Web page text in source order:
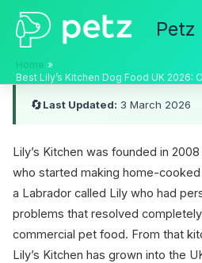
Skip
content
Petz
Home
Best Lily’s Kitchen Dog Food UK 2026:
🔄Last Updated: 3 March 2026
Lily’s Kitchen was founded in
who started making home-
a Labrador called Lily who had
problems that resolved
commercial pet food. From that
Lily’s Kitchen has grown into the